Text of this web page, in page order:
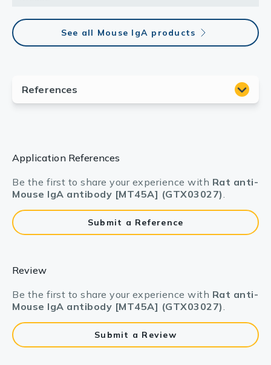
See all Mouse IgA products
Application References
Be the first to share your experience with Rat anti-
Mouse IgA antibody [MT45A] (GTX03027).
Submit a Reference
Review
Be the first to share your experience with Rat anti-
Mouse IgA antibody [MT45A] (GTX03027).
Submit a Review